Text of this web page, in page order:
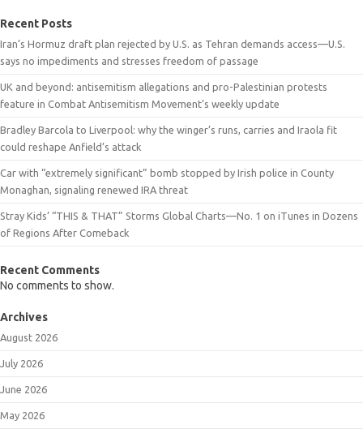
Recent Posts
Iran’s Hormuz draft plan rejected by U.S. as Tehran demands access—U.S.
says no impediments and stresses freedom of passage
UK and beyond: antisemitism allegations and pro-Palestinian protests
feature in Combat Antisemitism Movement’s weekly update
Bradley Barcola to Liverpool: why the winger’s runs, carries and Iraola fit
could reshape Anfield’s attack
Car with “extremely significant” bomb stopped by Irish police in County
Monaghan, signaling renewed IRA threat
Stray Kids’ “THIS & THAT” Storms Global Charts—No. 1 on iTunes in Dozens
of Regions After Comeback
Recent Comments
No comments to show.
Archives
August 2026
July 2026
June 2026
May 2026